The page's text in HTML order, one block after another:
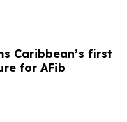
Caribbean’s first
for AFib